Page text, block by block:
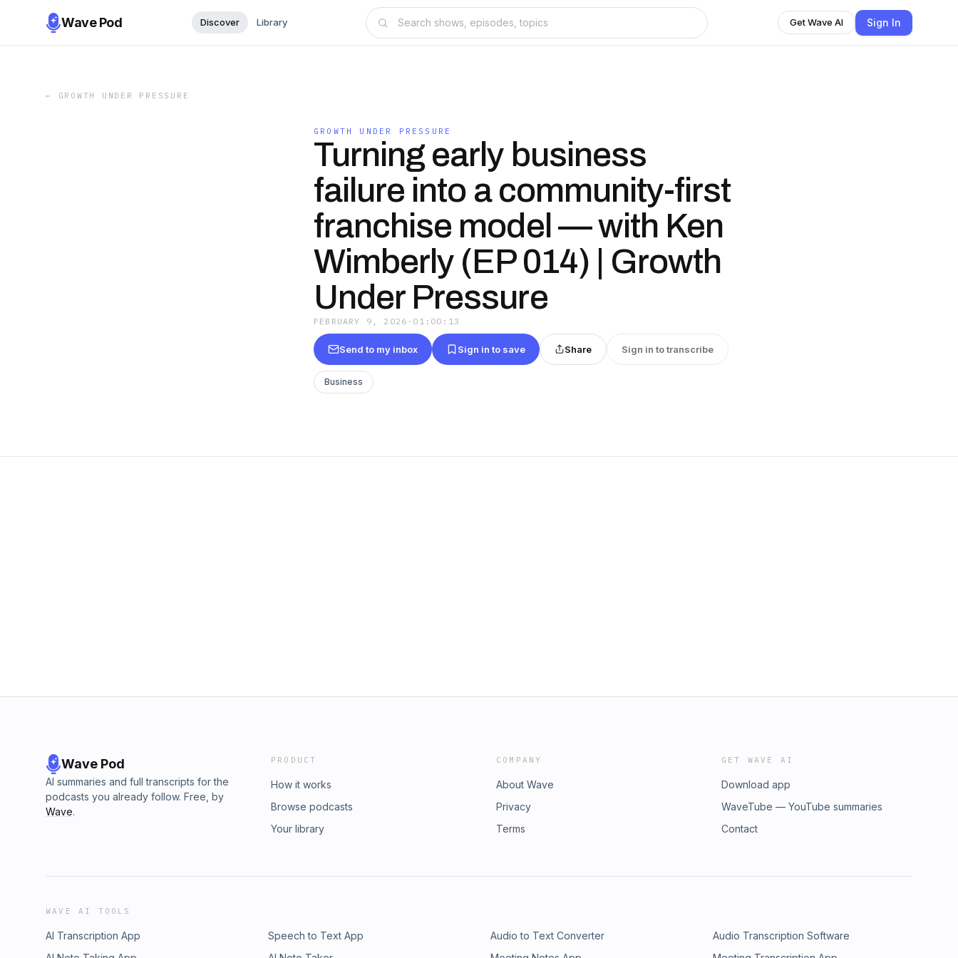
Wave Pod Discover Library Get Wave AI Sign In
← GROWTH UNDER PRESSURE
GROWTH UNDER PRESSURE
Turning early business
failure into a community-first
franchise model — with Ken
Wimberly (EP 014) | Growth
Under Pressure
FEBRUARY 9, 2026 · 01:00:13
Send to my inbox Sign in to save Share Sign in to transcribe
Business
Wave Pod
AI summaries and full transcripts for the
podcasts you already follow. Free, by
Wave.
PRODUCT
How it works
Browse podcasts
Your library
COMPANY
About Wave
Privacy
Terms
GET WAVE AI
Download app
WaveTube — YouTube summaries
Contact
WAVE AI TOOLS
AI Transcription App Speech to Text App Audio to Text Converter
Audio Transcription Software